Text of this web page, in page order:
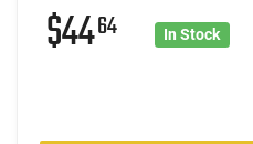
$4464 In Stock